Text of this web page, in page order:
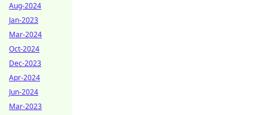
Aug-2024
Jan-2023
Mar-2024
Oct-2024
Dec-2023
Apr-2024
Jun-2024
Mar-2023